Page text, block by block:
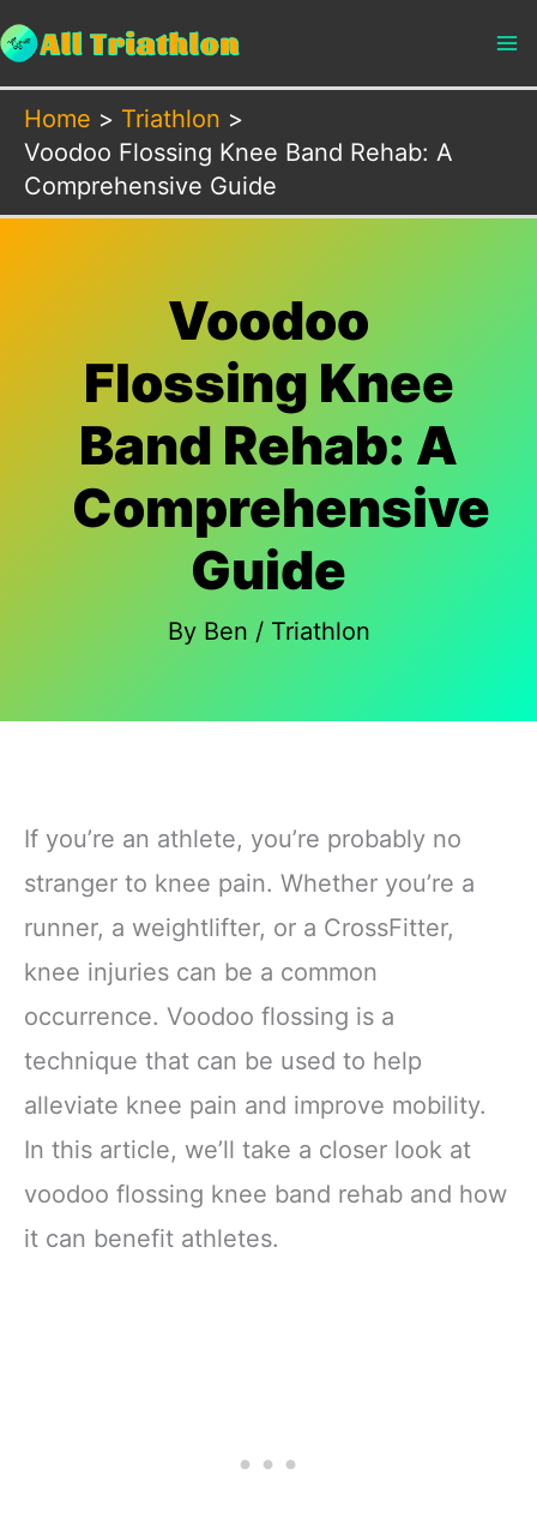
Skip
to
content
Home
Triathlon
Voodoo Flossing Knee Band Rehab: A
Comprehensive Guide
Voodoo
Flossing Knee
Band Rehab: A
Comprehensive
Guide
By Ben / Triathlon
If you’re an athlete, you’re probably no
stranger to knee pain. Whether you’re a
runner, a weightlifter, or a CrossFitter,
knee injuries can be a common
occurrence. Voodoo flossing is a
technique that can be used to help
alleviate knee pain and improve mobility.
In this article, we’ll take a closer look at
voodoo flossing knee band rehab and how
it can benefit athletes.